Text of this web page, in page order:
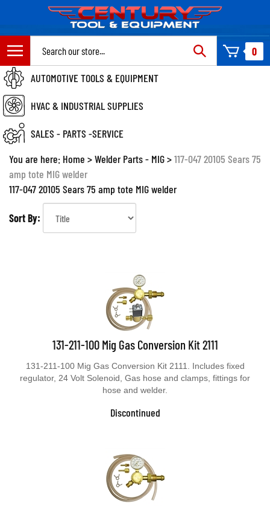
content
0
AUTOMOTIVE TOOLS & EQUIPMENT
HVAC & INDUSTRIAL SUPPLIES
SALES - PARTS -SERVICE
You are here: Home >Welder Parts - MIG>117-047 20105 Sears 75
amp tote MIG welder
117-047 20105 Sears 75 amp tote MIG welder
Sort By:
131-211-100 Mig Gas Conversion Kit 2111
131-211-100 Mig Gas Conversion Kit 2111. Includes fixed
regulator, 24 Volt Solenoid, Gas hose and clamps, fittings for
hose and welder.
Discontinued